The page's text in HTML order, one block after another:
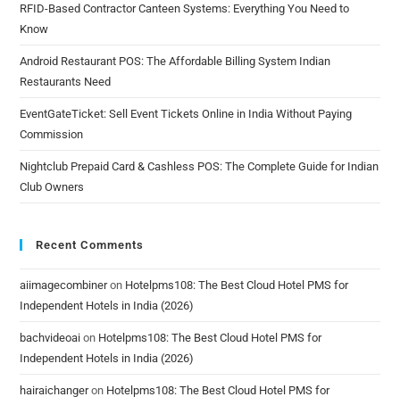
RFID-Based Contractor Canteen Systems: Everything You Need to
Know
Android Restaurant POS: The Affordable Billing System Indian
Restaurants Need
EventGateTicket: Sell Event Tickets Online in India Without Paying
Commission
Nightclub Prepaid Card & Cashless POS: The Complete Guide for Indian
Club Owners
Recent Comments
aiimagecombineron Hotelpms108: The Best Cloud Hotel PMS for
Independent Hotels in India (2026)
bachvideoai on Hotelpms108: The Best Cloud Hotel PMS for
Independent Hotels in India (2026)
hairaichangeron Hotelpms108: The Best Cloud Hotel PMS for